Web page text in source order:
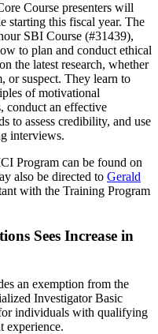
Course presenters will
starting this fiscal year. The
SBI Course (#31439),
to plan and conduct ethical
the latest research, whether
or suspect. They learn to
of motivational
conduct an effective
to assess credibility, and use
interviews.
Program can be found on
also be directed to Gerald
with the Training Program
Sees Increase in
an exemption from the
Investigator Basic
individuals with qualifying
experience.